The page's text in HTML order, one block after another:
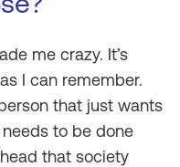
me crazy. It’s
I can remember.
that just wants
to be done
that society